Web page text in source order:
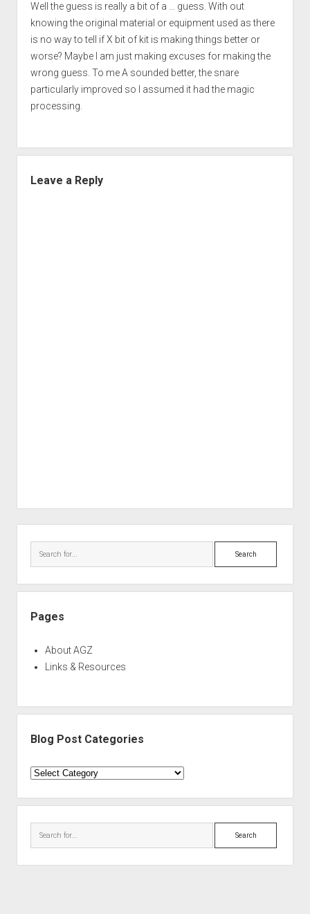
Well the guess is really a bit of a … guess. With out
knowing the original material or equipment used as there
is no way to tell if X bit of kit is making things better or
worse? Maybe I am just making excuses for making the
wrong guess. To me A sounded better, the snare
particularly improved so I assumed it had the magic
processing.
Leave a Reply
Search
Pages
About AGZ
Links & Resources
Blog Post Categories
Blog
Categories
Search